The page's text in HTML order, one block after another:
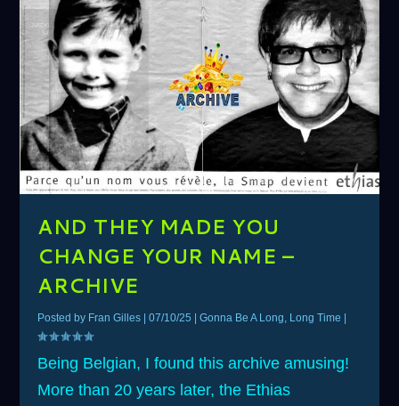
AND THEY MADE YOU
CHANGE YOUR NAME –
ARCHIVE
Posted by Fran Gilles |07/10/25 |Gonna Be A Long, Long Time |
Being Belgian, I found this archive amusing!
More than 20 years later, the Ethias